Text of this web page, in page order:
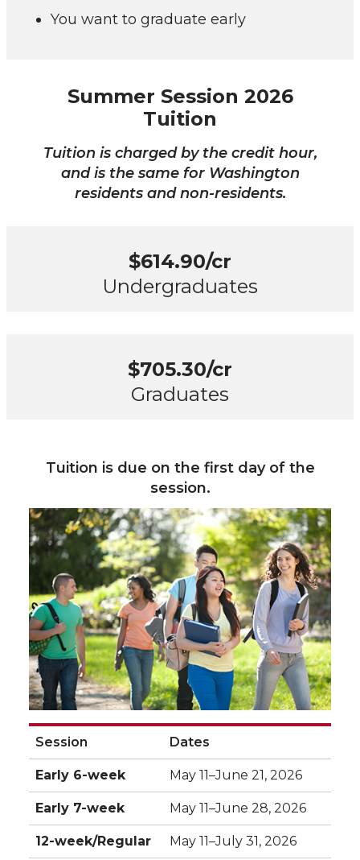
You want to graduate early
Summer Session 2026
Tuition
Tuition is charged by the credit hour,
and is the same for Washington
residents and non-residents.
$614.90/cr
Undergraduates
$705.30/cr
Graduates
Tuition is due on the first day of the
session.
Session Dates
Early 6-week May 11–June 21, 2026
Early 7-week May 11–June 28, 2026
12-week/Regular May 11–July 31, 2026